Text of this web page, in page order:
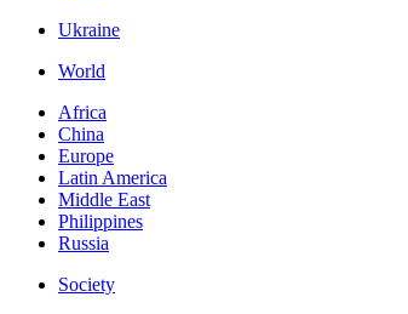
Ukraine
World
Africa
China
Europe
Latin America
Middle East
Philippines
Russia
Society